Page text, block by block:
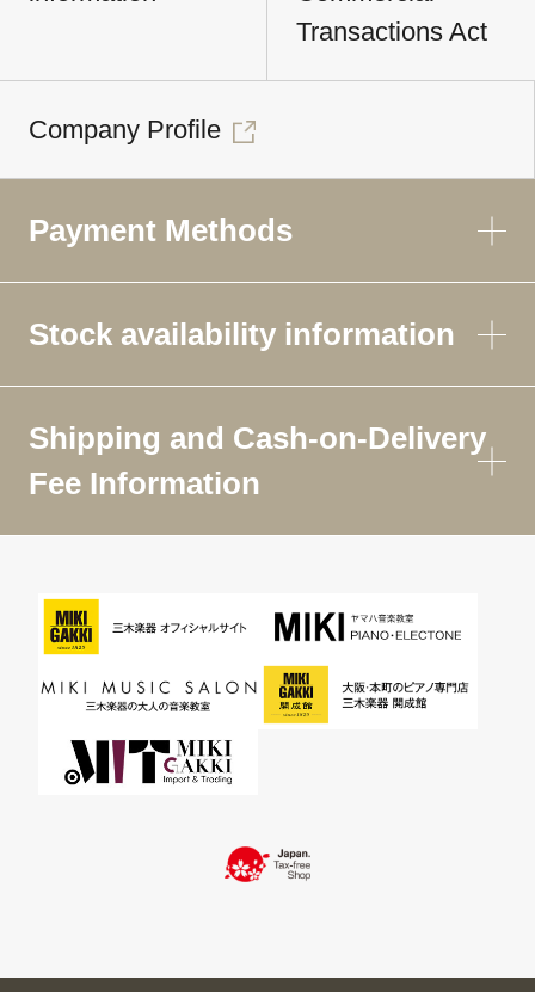
Transactions Act
Company Profile
Payment Methods
Stock availability information
Shipping and Cash-on-Delivery
Fee Information